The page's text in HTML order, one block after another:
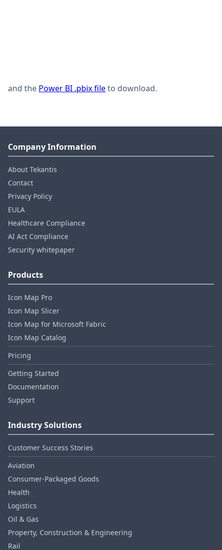
and the Power BI .pbix fileto download.
Company Information
About Tekantis
Contact
Privacy Policy
EULA
Healthcare Compliance
AI Act Compliance
Security whitepaper
Products
Icon Map Pro
Icon Map Slicer
Icon Map for Microsoft Fabric
Icon Map Catalog
Pricing
Getting Started
Documentation
Support
Industry Solutions
Customer Success Stories
Aviation
Consumer‑Packaged Goods
Health
Logistics
Oil & Gas
Property, Construction & Engineering
Rail